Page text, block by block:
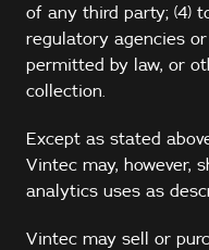
of any third party; (4)
regulatory agencies
permitted by law, or
collection.
Except as stated
Vintec may, however,
analytics uses as
Vintec may sell or